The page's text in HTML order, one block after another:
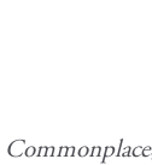
Commonplace